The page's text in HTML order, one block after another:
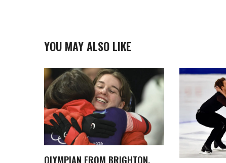
YOU MAY ALSO LIKE
OLYMPIAN FROM BRIGHTON,